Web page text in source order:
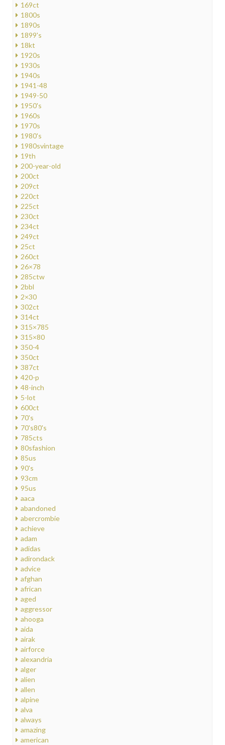
169ct
1800s
1890s
1899's
18kt
1920s
1930s
1940s
1941-48
1949-50
1950's
1960s
1970s
1980's
1980svintage
19th
200-year-old
200ct
209ct
220ct
225ct
230ct
234ct
249ct
25ct
260ct
26×78
285ctw
2bbl
2×30
302ct
314ct
315×785
315×80
350-4
350ct
387ct
420-p
48-inch
5-lot
600ct
70's
70's80's
785cts
80sfashion
85us
90's
93cm
95us
aaca
abandoned
abercrombie
achieve
adam
adidas
adirondack
advice
afghan
african
aged
aggressor
ahooga
aida
airak
airforce
alexandria
alger
alien
allen
alpine
alva
always
amazing
american